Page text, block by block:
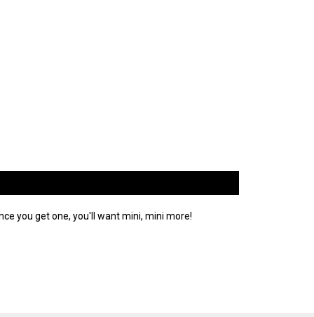
you get one, you'll want mini, mini more!